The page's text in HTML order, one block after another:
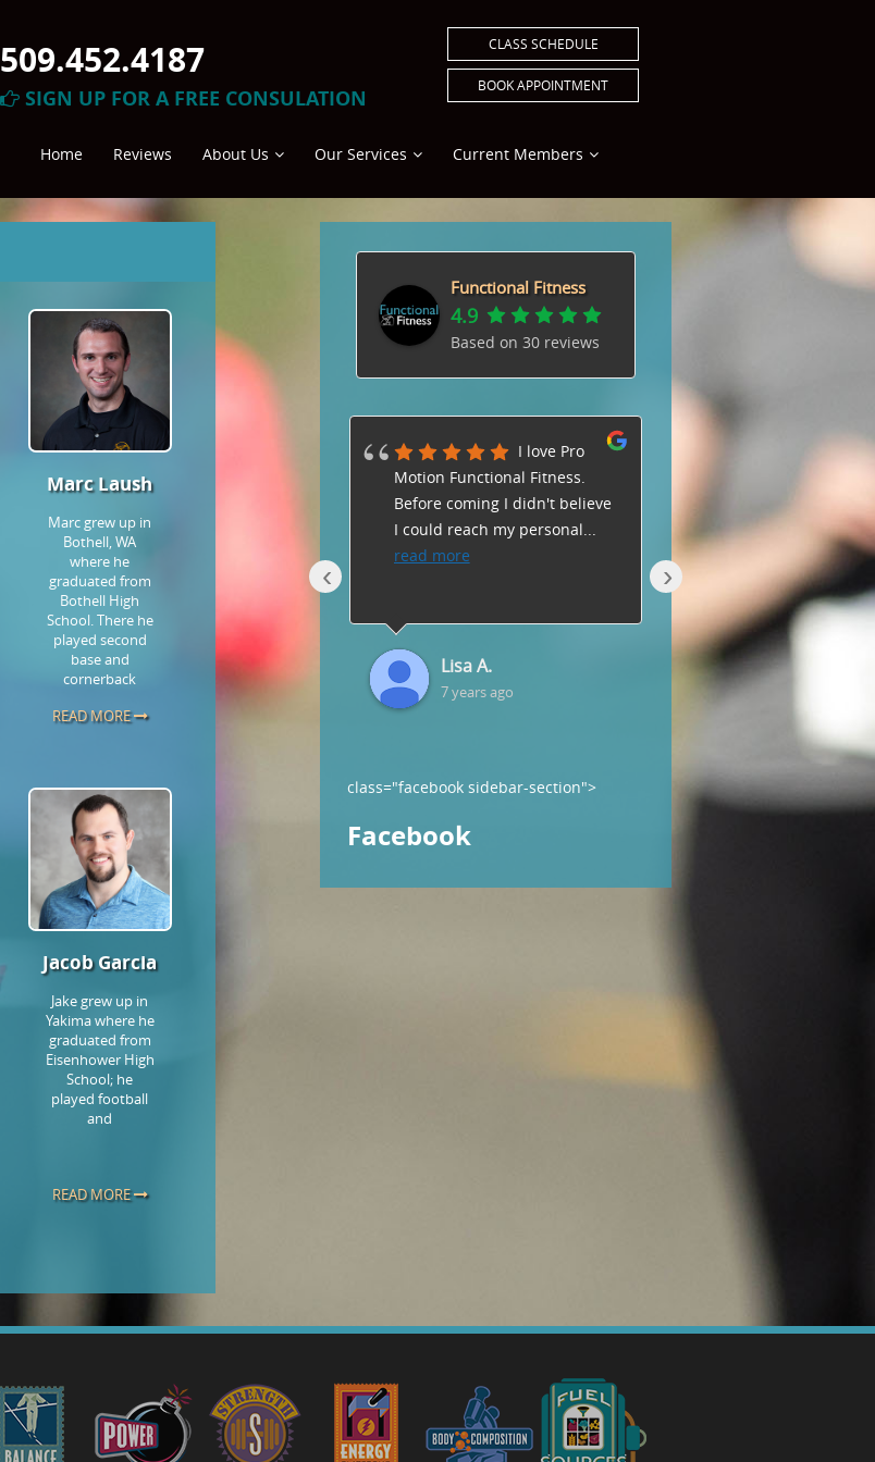
509.452.4187
SIGN UP FOR A FREE CONSULATION
CLASS SCHEDULE
BOOK APPOINTMENT
Home Reviews About Us Our Services Current Members
Marc Laush
Marc grew up in
Bothell, WA
where he
graduated from
Bothell High
School. There he
played second
base and
cornerback
READ MORE
Jacob Garcia
Jake grew up in
Yakima where he
graduated from
Eisenhower High
School; he
played football
and
READ MORE
Functional Fitness
4.9
Based on 30reviews
professional & knowledgeable
know you & your goals. Love
read more
Holly Dunham- W.
I love Pro
Motion Functional Fitness.
Before coming I didn't believe
I could reach my personal...
read more
Lisa A.
7 years ago
everyone is there to
hard
read more
Geri C.
7 years ago
‹ ›
class="facebook sidebar-section">
Facebook